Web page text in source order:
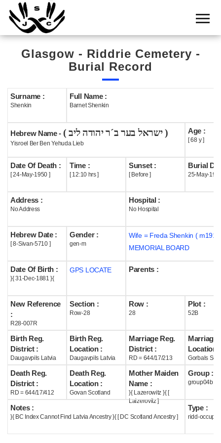
Home
Cemetery
Search
Boards
Statistics
History
Useful
Acknowledge
Help
Glasgow - Riddrie Cemetery -
Burial Record
Surname :
Shenkin
Full Name :
Barnet Shenkin
Hebrew Name - ( ישראל בער ב´ר יהודה ליב )
Yisroel Ber Ben Yehuda Lieb
Age :
[ 68 y ]
Date Of Death :
[ 24-May-1950 ]
Time :
[ 12:10 hrs ]
Sunset :
[ Before ]
Burial
25-May-
Address :
No Address
Hospital :
No Hospital
Hebrew Date :
[ 8-Sivan-5710 ]
Gender :
gen-m
Wife = Freda Shenkin (
MEMORIAL BOARD
Date Of Birth :
}{ 31-Dec-1881 }{
GPS LOCATE Parents :
New Reference
:
R28-007R
Section :
Row-28
Row :
28
Plot :
52B
Birth Reg.
District :
Daugavpils Latvia
Birth Reg.
Location :
Daugavpils Latvia
Marriage Reg.
District :
RD = 644/17/213
Marriage
Location :
Gorbals
Death Reg.
District :
RD = 644/17/412
Death Reg.
Location :
Govan Scotland
Mother Maiden
Name :
}{ Lazerowitz }{ [
Laizerovitz ]
Group :
group04b
Notes :
}{ BC Index Cannot Find Latvia Ancestry }{ [ DC Scotland Ancestry ]
Type :
ridd-